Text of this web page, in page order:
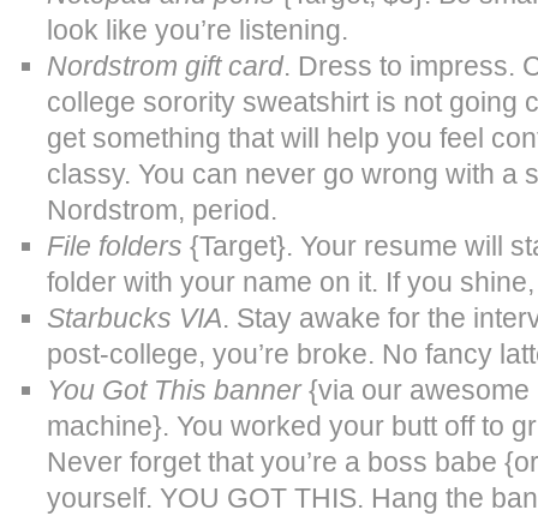
look like you’re listening.
Nordstrom gift card. Dress to impress.
college sorority sweatshirt is not going
get something that will help you feel
classy. You can never go wrong with a
Nordstrom, period.
File folders {Target}. Your resume will
folder with your name on it. If you
Starbucks VIA. Stay awake for the
post-college, you’re broke. No fancy
You Got This banner{via our awesome
machine}. You worked your butt off to
Never forget that you’re a boss babe
yourself. YOU GOT THIS. Hang the